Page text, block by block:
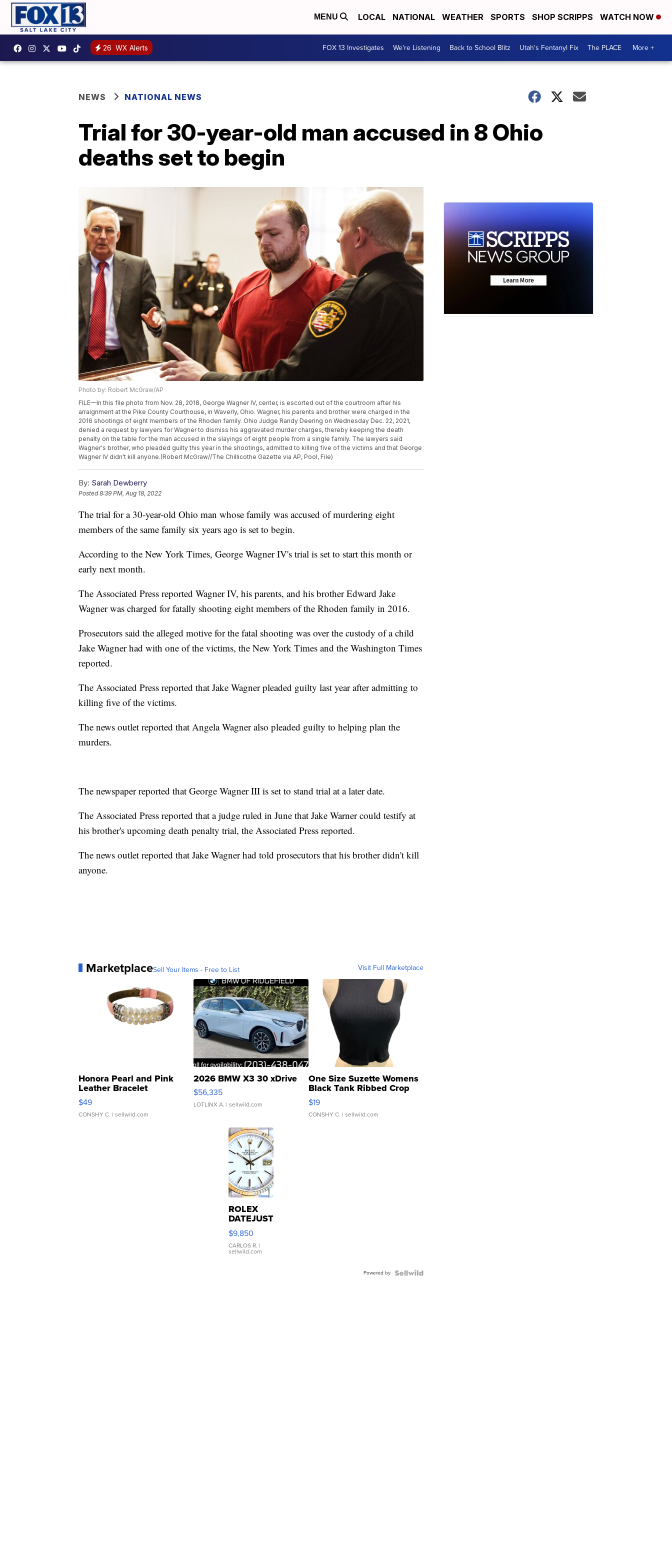
MENU LOCAL NATIONAL WEATHER SPORTS SHOP SCRIPPS WATCH NOW
26 WX Alerts FOX 13 Investigates We're Listening Back to School Blitz Utah's Fentanyl Fix The PLACE More +
NEWS NATIONAL NEWS
Trial for 30-year-old man accused in 8 Ohio
deaths set to begin
Photo by: Robert McGraw/AP
FILE—In this file photo from Nov. 28, 2018, George Wagner IV, center, is escorted out of the courtroom after his
arraignment at the Pike County Courthouse, in Waverly, Ohio. Wagner, his parents and brother were charged in the
2016 shootings of eight members of the Rhoden family. Ohio Judge Randy Deering on Wednesday Dec. 22, 2021,
denied a request by lawyers for Wagner to dismiss his aggravated murder charges, thereby keeping the death
penalty on the table for the man accused in the slayings of eight people from a single family. The lawyers said
Wagner's brother, who pleaded guilty this year in the shootings, admitted to killing five of the victims and that George
Wagner IV didn't kill anyone.(Robert McGraw//The Chillicothe Gazette via AP, Pool, File)
By: Sarah Dewberry
Posted8:39 PM, Aug 18, 2022
The trial for a 30-year-old Ohio man whose family was accused of murdering eight
members of the same family six years ago is set to begin.
According to the New York Times, George Wagner IV's trial is set to start this month or
early next month.
The Associated Press reported Wagner IV, his parents, and his brother Edward Jake
Wagner was charged for fatally shooting eight members of the Rhoden family in 2016.
Prosecutors said the alleged motive for the fatal shooting was over the custody of a child
Jake Wagner had with one of the victims, the New York Times and the Washington Times
reported.
The Associated Press reported that Jake Wagner pleaded guilty last year after admitting to
killing five of the victims.
The news outlet reported that Angela Wagner also pleaded guilty to helping plan the
murders.
The newspaper reported that George Wagner III is set to stand trial at a later date.
The Associated Press reported that a judge ruled in June that Jake Warner could testify at
his brother's upcoming death penalty trial, the Associated Press reported.
The news outlet reported that Jake Wagner had told prosecutors that his brother didn't kill
anyone.
MarketplaceSell Your Items - Free to List Visit Full Marketplace
Honora Pearl and Pink
Leather Bracelet
Adjustable Buckle Clo...
$49
CONSHY C. | sellwild.com
2026 BMW X3 30 xDrive
$56,335
LOTLINX A. | sellwild.com
One Size Suzette Womens
Black Tank Ribbed Crop
Asymmetrical ...
$19
CONSHY C. | sellwild.com
ROLEX
DATEJUST
16233
WHITE
DIAL
FLUTED
$9,850
CARLOS R. |
sellwild.com
Powered by